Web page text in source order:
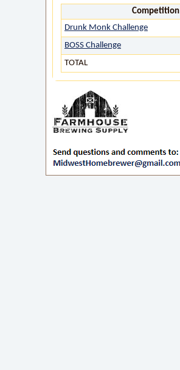
Competition
Drunk Monk Challenge
BOSS Challenge
TOTAL